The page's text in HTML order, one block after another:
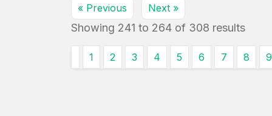
« Previous Next »
Showing 241 to 264 of 308 results
1 2 3 4 5 6 7 8 9